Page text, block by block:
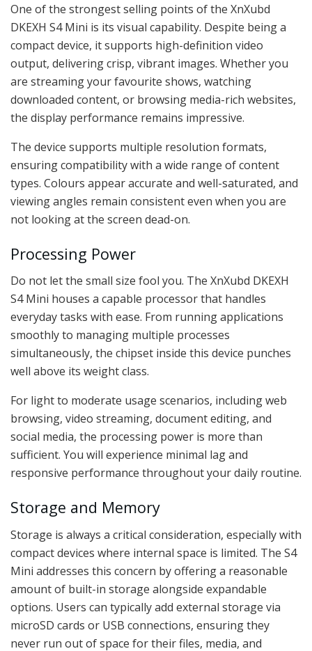
One of the strongest selling points of the XnXubd
DKEXH S4 Mini is its visual capability. Despite being a
compact device, it supports high-definition video
output, delivering crisp, vibrant images. Whether you
are streaming your favourite shows, watching
downloaded content, or browsing media-rich websites,
the display performance remains impressive.
The device supports multiple resolution formats,
ensuring compatibility with a wide range of content
types. Colours appear accurate and well-saturated, and
viewing angles remain consistent even when you are
not looking at the screen dead-on.
Processing Power
Do not let the small size fool you. The XnXubd DKEXH
S4 Mini houses a capable processor that handles
everyday tasks with ease. From running applications
smoothly to managing multiple processes
simultaneously, the chipset inside this device punches
well above its weight class.
For light to moderate usage scenarios, including web
browsing, video streaming, document editing, and
social media, the processing power is more than
sufficient. You will experience minimal lag and
responsive performance throughout your daily routine.
Storage and Memory
Storage is always a critical consideration, especially with
compact devices where internal space is limited. The S4
Mini addresses this concern by offering a reasonable
amount of built-in storage alongside expandable
options. Users can typically add external storage via
microSD cards or USB connections, ensuring they
never run out of space for their files, media, and